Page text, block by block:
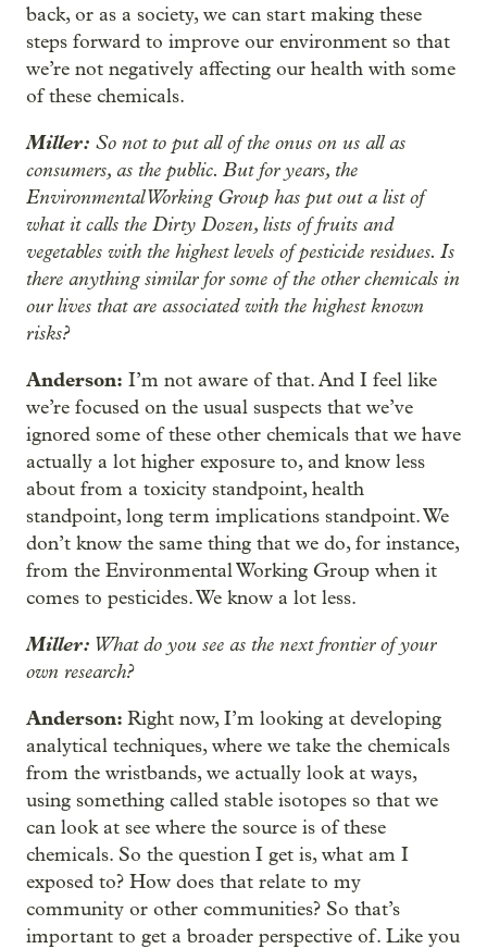
back, or as a society, we can start making these
steps forward to improve our environment so that
we’re not negatively affecting our health with some
of these chemicals.
Miller: So not to put all of the onus on us all as
consumers, as the public. But for years, the
Environmental Working Group has put out a list of
what it calls the Dirty Dozen, lists of fruits and
vegetables with the highest levels of pesticide residues. Is
there anything similar for some of the other chemicals in
our lives that are associated with the highest known
risks?
Anderson: I’m not aware of that. And I feel like
we’re focused on the usual suspects that we’ve
ignored some of these other chemicals that we have
actually a lot higher exposure to, and know less
about from a toxicity standpoint, health
standpoint, long term implications standpoint. We
don’t know the same thing that we do, for instance,
from the Environmental Working Group when it
comes to pesticides. We know a lot less.
Miller: What do you see as the next frontier of your
own research?
Anderson: Right now, I’m looking at developing
analytical techniques, where we take the chemicals
from the wristbands, we actually look at ways,
using something called stable isotopes so that we
can look at see where the source is of these
chemicals. So the question I get is, what am I
exposed to? How does that relate to my
community or other communities? So that’s
important to get a broader perspective of. Like you